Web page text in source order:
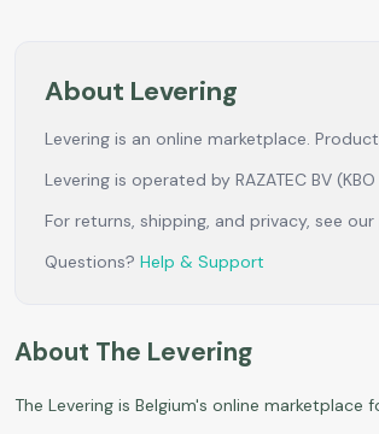
About Levering
Levering is an online marketplace.
Levering is operated by RAZATEC BV
For returns, shipping, and privacy, see our
Questions? Help & Support
About The Levering
The Levering is Belgium's online